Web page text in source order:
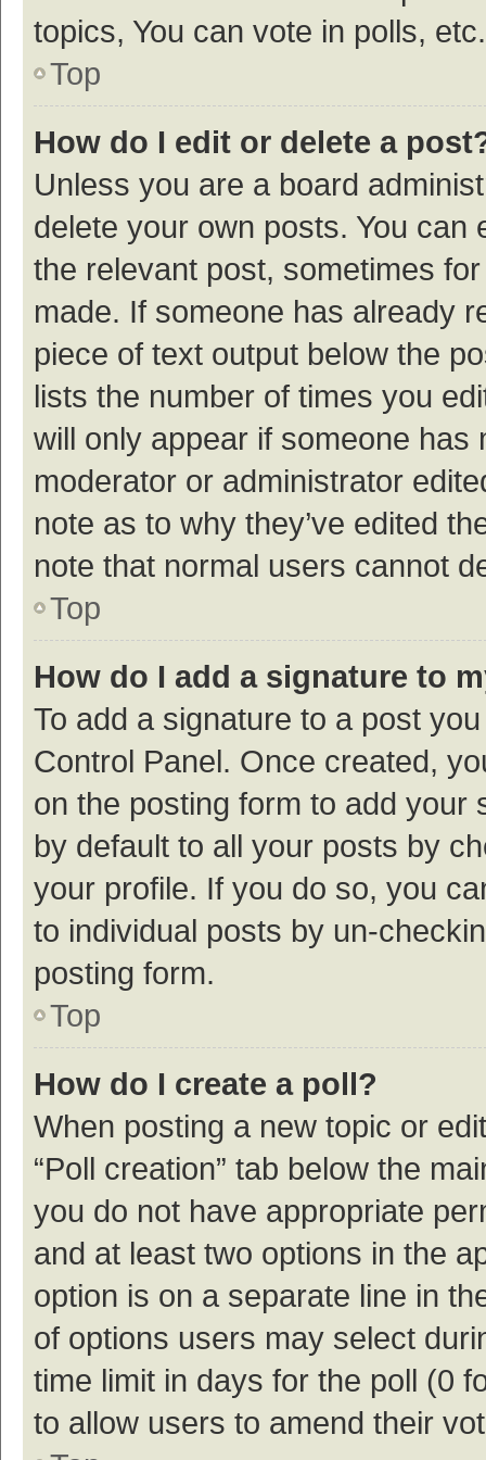
topics, You can vote in polls, etc.
Top
How do I edit or delete a
Unless you are a board
delete your own posts. You
the relevant post, sometimes
made. If someone has already
piece of text output below the
lists the number of times you
will only appear if someone
moderator or administrator
note as to why they’ve edited
note that normal users cannot
Top
How do I add a signature to
To add a signature to a post
Control Panel. Once created,
on the posting form to add your
by default to all your posts by
your profile. If you do so, you
to individual posts by un-
posting form.
Top
How do I create a poll?
When posting a new topic or
“Poll creation” tab below the
you do not have appropriate
and at least two options in the
option is on a separate line in
of options users may select
time limit in days for the poll (0
to allow users to amend their